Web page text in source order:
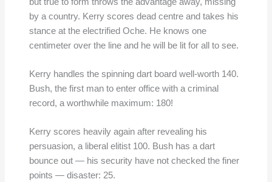
by a country. Kerry scores dead centre and takes his
stance at the electrified Oche. He knows one
centimeter over the line and he will be lit for all to see.
Kerry handles the spinning dart board well-worth 140.
Bush, the first man to enter office with a criminal
record, a worthwhile maximum: 180!
Kerry scores heavily again after revealing his
persuasion, a liberal elitist 100. Bush has a dart
bounce out — his security have not checked the finer
points — disaster: 25.